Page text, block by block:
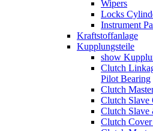
Wipers
Locks
Instrument
Kraftstoffanlage
Kupplungsteile
show
Clutch
Pilot Bearing
Clutch
Clutch Slave
Clutch Slave
Clutch